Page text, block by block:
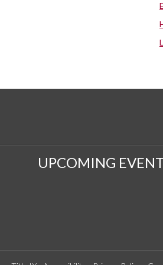
UPCOMING